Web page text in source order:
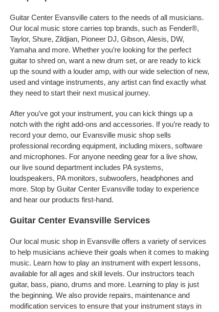
Guitar Center Evansville caters to the needs of all musicians.
Our local music store carries top brands, such as Fender®,
Taylor, Shure, Zildjian, Pioneer DJ, Gibson, Alesis, DW,
Yamaha and more. Whether you’re looking for the perfect
guitar to shred on, want a new drum set, or are ready to kick
up the sound with a louder amp, with our wide selection of new,
used and vintage instruments, any artist can find exactly what
they need to start their next musical journey.
After you’ve got your instrument, you can kick things up a
notch with the right add-ons and accessories. If you’re ready to
record your demo, our Evansville music shop sells
professional recording equipment, including mixers, software
and microphones. For anyone needing gear for a live show,
our live sound department includes PA systems,
loudspeakers, PA monitors, subwoofers, headphones and
more. Stop by Guitar Center Evansville today to experience
and hear our products first-hand.
Guitar Center Evansville Services
Our local music shop in Evansville offers a variety of services
to help musicians achieve their goals when it comes to making
music. Learn how to play an instrument with expert lessons,
available for all ages and skill levels. Our instructors teach
guitar, bass, piano, drums and more. Learning to play is just
the beginning. We also provide repairs, maintenance and
modification services to ensure that your instrument stays in